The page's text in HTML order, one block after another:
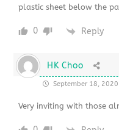
plastic sheet below the
0 Reply
HK Choo
September 18,
Very inviting with those